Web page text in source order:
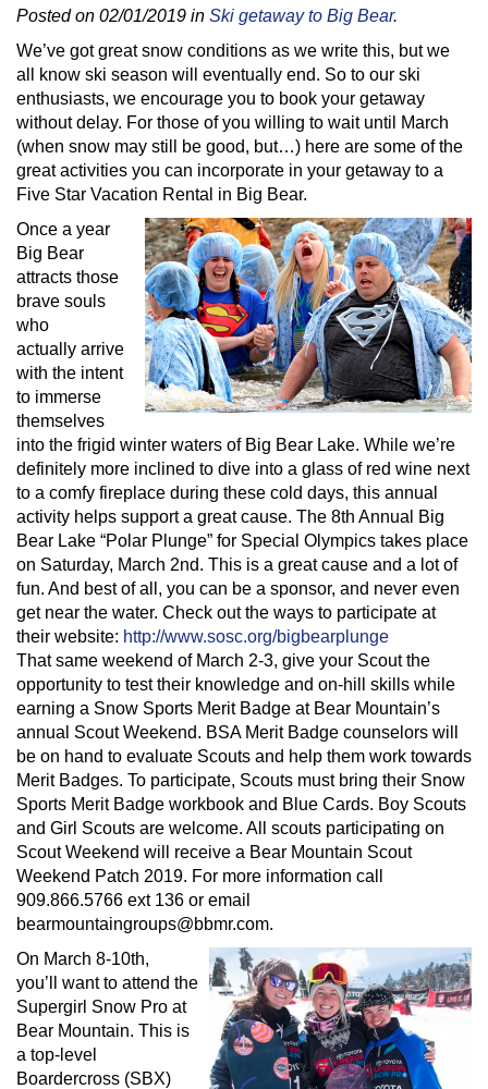
Posted on 02/01/2019 in Ski getaway to Big Bear.
We’ve got great snow conditions as we write this, but we
all know ski season will eventually end. So to our ski
enthusiasts, we encourage you to book your getaway
without delay. For those of you willing to wait until March
(when snow may still be good, but…) here are some of the
great activities you can incorporate in your getaway to a
Five Star Vacation Rental in Big Bear.
Once a year
Big Bear
attracts those
brave souls
who
actually arrive
with the intent
to immerse
themselves
into the frigid winter waters of Big Bear Lake. While we’re
definitely more inclined to dive into a glass of red wine next
to a comfy fireplace during these cold days, this annual
activity helps support a great cause. The 8th Annual Big
Bear Lake “Polar Plunge” for Special Olympics takes place
on Saturday, March 2nd. This is a great cause and a lot of
fun. And best of all, you can be a sponsor, and never even
get near the water. Check out the ways to participate at
their website: http://www.sosc.org/bigbearplunge
That same weekend of March 2-3, give your Scout the
opportunity to test their knowledge and on-hill skills while
earning a Snow Sports Merit Badge at Bear Mountain’s
annual Scout Weekend. BSA Merit Badge counselors will
be on hand to evaluate Scouts and help them work towards
Merit Badges. To participate, Scouts must bring their Snow
Sports Merit Badge workbook and Blue Cards. Boy Scouts
and Girl Scouts are welcome. All scouts participating on
Scout Weekend will receive a Bear Mountain Scout
Weekend Patch 2019. For more information call
909.866.5766 ext 136 or email
bearmountaingroups@bbmr.com.
On March 8-10th,
you’ll want to attend the
Supergirl Snow Pro at
Bear Mountain. This is
a top-level
Boardercross (SBX)